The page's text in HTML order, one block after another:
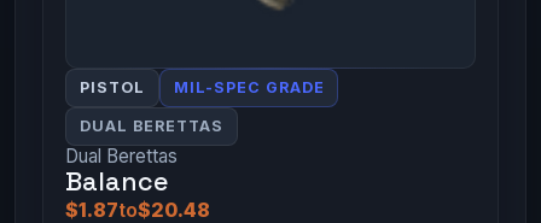
PISTOL MIL-SPEC GRADE
DUAL BERETTAS
Dual Berettas
Balance
$1.87to$20.48